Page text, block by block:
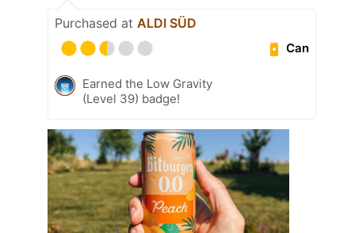
Purchased at ALDI SÜD
Can
Earned the Low Gravity
(Level 39) badge!